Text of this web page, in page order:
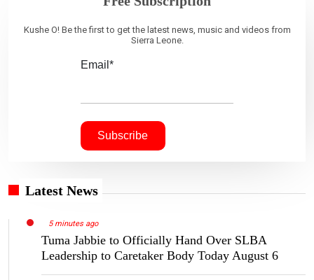
Kushe O! Be the first to get the latest news, music and videos from
Sierra Leone.
Email*
Latest News
5 minutes ago
Tuma Jabbie to Officially Hand Over SLBA
Leadership to Caretaker Body Today August 6